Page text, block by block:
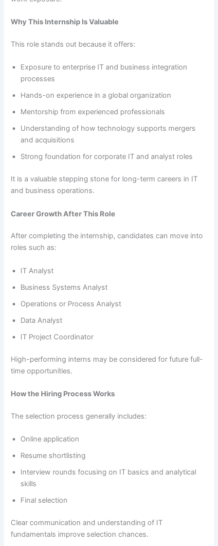
Why This Internship Is Valuable
This role stands out because it offers:
Exposure to enterprise IT and business integration
processes
Hands-on experience in a global organization
Mentorship from experienced professionals
Understanding of how technology supports mergers
and acquisitions
Strong foundation for corporate IT and analyst roles
It is a valuable stepping stone for long-term careers in IT
and business operations.
Career Growth After This Role
After completing the internship, candidates can move into
roles such as:
IT Analyst
Business Systems Analyst
Operations or Process Analyst
Data Analyst
IT Project Coordinator
High-performing interns may be considered for future full-
time opportunities.
How the Hiring Process Works
The selection process generally includes:
Online application
Resume shortlisting
Interview rounds focusing on IT basics and analytical
skills
Final selection
Clear communication and understanding of IT
fundamentals improve selection chances.